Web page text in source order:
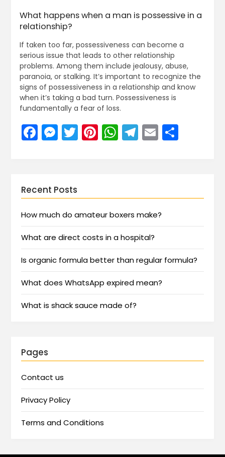
What happens when a man is possessive in a
relationship?
If taken too far, possessiveness can become a
serious issue that leads to other relationship
problems. Among them include jealousy, abuse,
paranoia, or stalking. It’s important to recognize the
signs of possessiveness in a relationship and know
when it’s taking a bad turn. Possessiveness is
fundamentally a fear of loss.
Facebook
Messenger
Twitter
Pinterest
WhatsApp
Telegram
EmailShare
Recent Posts
How much do amateur boxers make?
What are direct costs in a hospital?
Is organic formula better than regular formula?
What does WhatsApp expired mean?
What is shack sauce made of?
Pages
Contact us
Privacy Policy
Terms and Conditions